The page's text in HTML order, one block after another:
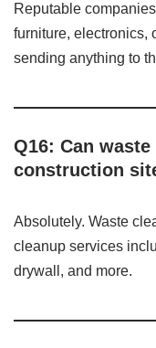
Reputable
furniture, electronics,
sending anything to
Q16: Can
construction
Absolutely. Waste
cleanup services
drywall, and more.